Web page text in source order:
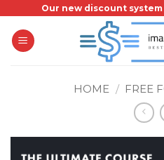
content
Our new discount system
HOME / FREE